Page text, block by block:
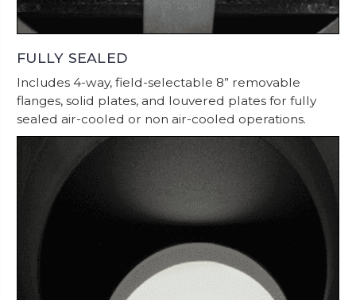
FULLY SEALED
Includes 4-way, field-selectable 8” removable
flanges, solid plates, and louvered plates for fully
sealed air-cooled or non air-cooled operations.